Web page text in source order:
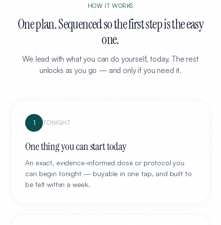
HOW IT WORKS
One plan. Sequenced so the first step is the easy
one.
We lead with what you can do yourself, today. The rest
unlocks as you go — and only if you need it.
1 TONIGHT
One thing you can start today
An exact, evidence-informed dose or protocol you
can begin tonight — buyable in one tap, and built to
be felt within a week.